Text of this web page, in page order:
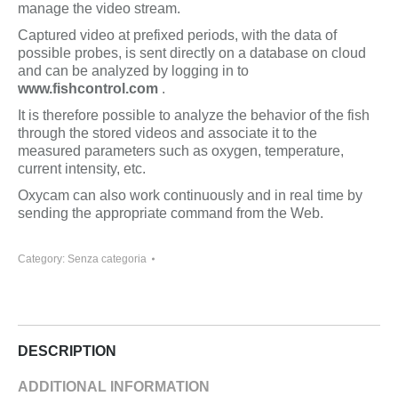
manage the video stream.
Captured video at prefixed periods, with the data of
possible probes, is sent directly on a database on cloud
and can be analyzed by logging in to
www.fishcontrol.com .
It is therefore possible to analyze the behavior of the fish
through the stored videos and associate it to the
measured parameters such as oxygen, temperature,
current intensity, etc.
Oxycam can also work continuously and in real time by
sending the appropriate command from the Web.
Category: Senza categoria
DESCRIPTION
ADDITIONAL INFORMATION